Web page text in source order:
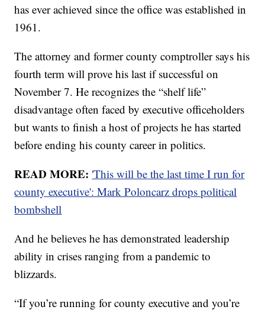
has ever achieved since the office was established in
1961.
The attorney and former county comptroller says his
fourth term will prove his last if successful on
November 7. He recognizes the “shelf life”
disadvantage often faced by executive officeholders
but wants to finish a host of projects he has started
before ending his county career in politics.
READ MORE: 'This will be the last time I run for
county executive': Mark Poloncarz drops political
bombshell
And he believes he has demonstrated leadership
ability in crises ranging from a pandemic to
blizzards.
“If you’re running for county executive and you’re